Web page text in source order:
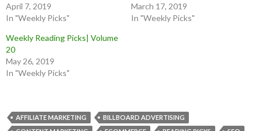
April 7, 2019
In "Weekly Picks"
March 17, 2019
In "Weekly Picks"
Weekly Reading Picks| Volume
20
May 26, 2019
In "Weekly Picks"
AFFILIATE MARKETING
BILLBOARD ADVERTISING